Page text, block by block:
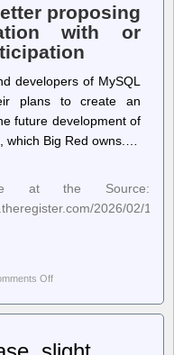
Interest
Groups
Manipulate
California
Two
System
proposing
with or
developers of MySQL
plans to create an
future development of
which Big Red owns.…
at the Source:
2026/02/17/
Off
Register
Oracle,